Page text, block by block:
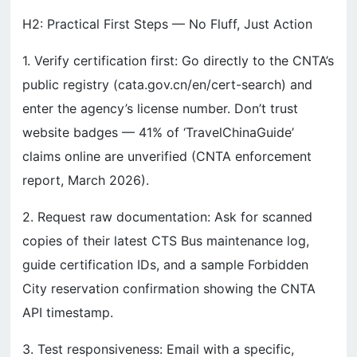
H2: Practical First Steps — No Fluff, Just Action
1. Verify certification first: Go directly to the CNTA’s
public registry (cata.gov.cn/en/cert-search) and
enter the agency’s license number. Don’t trust
website badges — 41% of ‘TravelChinaGuide’
claims online are unverified (CNTA enforcement
report, March 2026).
2. Request raw documentation: Ask for scanned
copies of their latest CTS Bus maintenance log,
guide certification IDs, and a sample Forbidden
City reservation confirmation showing the CNTA
API timestamp.
3. Test responsiveness: Email with a specific,